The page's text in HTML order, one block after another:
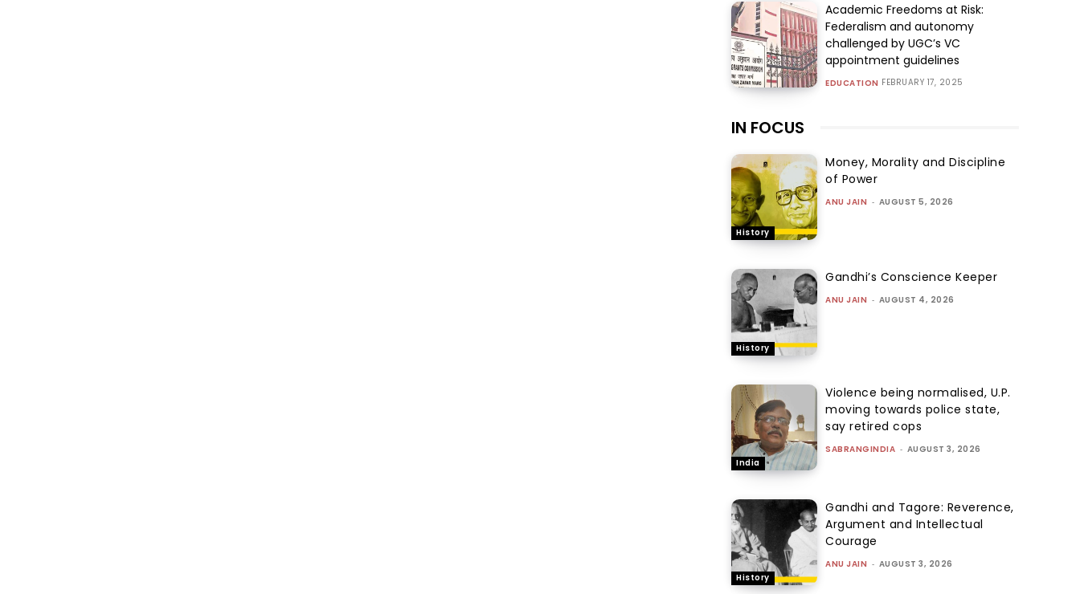
Academic Freedoms at Risk:
Federalism and autonomy
challenged by UGC’s VC
appointment guidelines
EDUCATION FEBRUARY 17, 2025
IN FOCUS
History
Money, Morality and Discipline
of Power
ANU JAIN - AUGUST 5, 2026
History
Gandhi’s Conscience Keeper
ANU JAIN - AUGUST 4, 2026
India
Violence being normalised, U.P.
moving towards police state,
say retired cops
SABRANGINDIA - AUGUST 3, 2026
History
Gandhi and Tagore: Reverence,
Argument and Intellectual
Courage
ANU JAIN - AUGUST 3, 2026